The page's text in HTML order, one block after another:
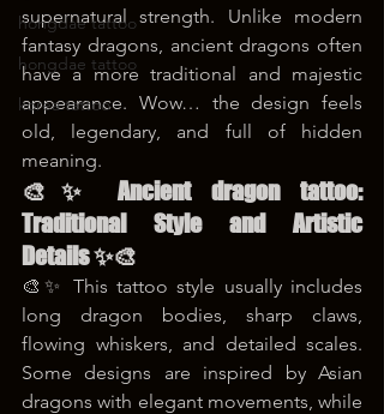
hongdae tattoo
hongdae tattoo
korea tattoo
supernatural strength. Unlike modern
fantasy dragons, ancient dragons often
have a more traditional and majestic
appearance. Wow… the design feels
old, legendary, and full of hidden
meaning.
🎨✨ Ancient dragon tattoo:
Traditional Style and Artistic
Details ✨🎨
🎨✨ This tattoo style usually includes
long dragon bodies, sharp claws,
flowing whiskers, and detailed scales.
Some designs are inspired by Asian
dragons with elegant movements, while